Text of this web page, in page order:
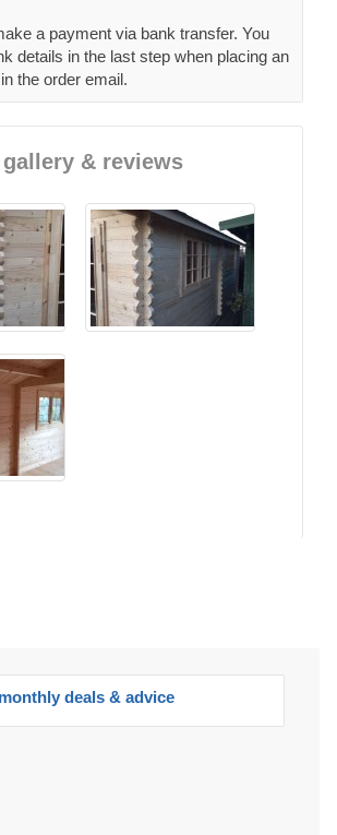
a payment via bank transfer. You
details in the last step when placing an
the order email.
& reviews
deals & advice